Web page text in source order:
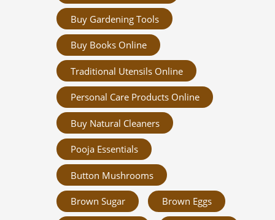
Buy Gardening Tools
Buy Books Online
Traditional Utensils Online
Personal Care Products Online
Buy Natural Cleaners
Pooja Essentials
Button Mushrooms
Brown Sugar Brown Eggs